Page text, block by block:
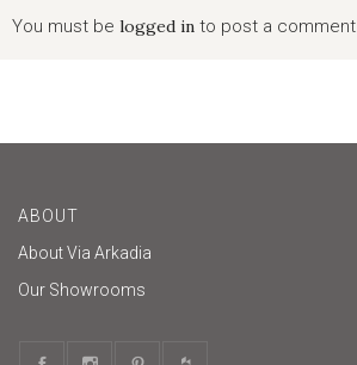
You must be logged in to post a comment.
ABOUT
About Via Arkadia
Our Showrooms